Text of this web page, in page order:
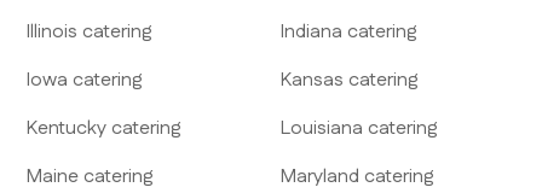
Illinois catering Indiana catering
Iowa catering Kansas catering
Kentucky catering Louisiana catering
Maine catering Maryland catering